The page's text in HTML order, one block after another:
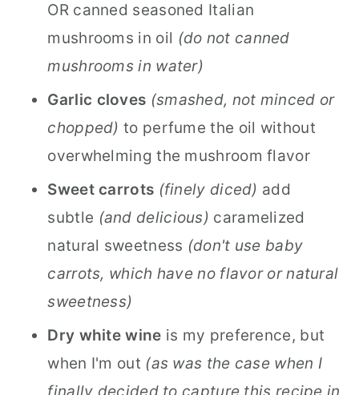
OR canned seasoned Italian
mushrooms in oil (do not canned
mushrooms in water)
Garlic cloves (smashed, not minced or
chopped) to perfume the oil without
overwhelming the mushroom flavor
Sweet carrots (finely diced) add
subtle (and delicious) caramelized
natural sweetness (don't use baby
carrots, which have no flavor or natural
sweetness)
Dry white wine is my preference, but
when I'm out (as was the case when I